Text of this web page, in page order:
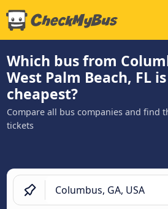
Which bus from
West Palm Beach, FL
cheapest?
Compare all bus companies and find
tickets